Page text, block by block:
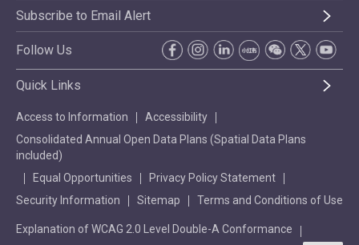
Subscribe to Email Alert
Follow Us
Quick Links
Access to Information
Accessibility
Consolidated Annual Open Data Plans (Spatial Data Plans
included)
Equal Opportunities
Privacy Policy Statement
Security Information
Sitemap Terms and Conditions of Use
Explanation of WCAG 2.0 Level Double-A Conformance